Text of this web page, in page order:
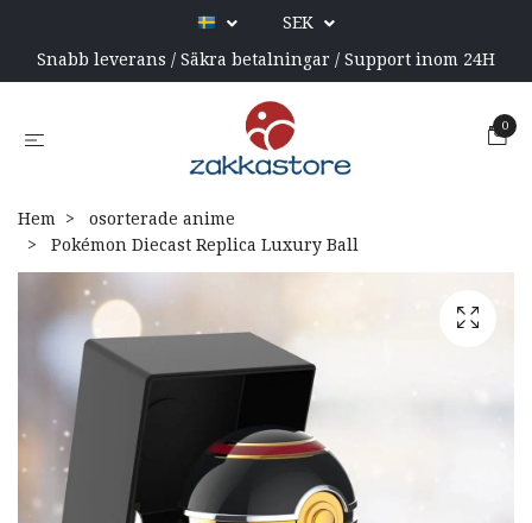
SEK
Snabb leverans / Säkra betalningar / Support inom 24H
0
Hem
osorterade anime
Pokémon Diecast Replica Luxury Ball